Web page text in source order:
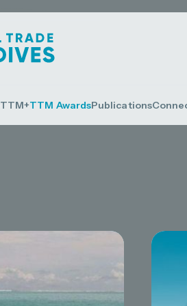
TTM+TTM AwardsPublications